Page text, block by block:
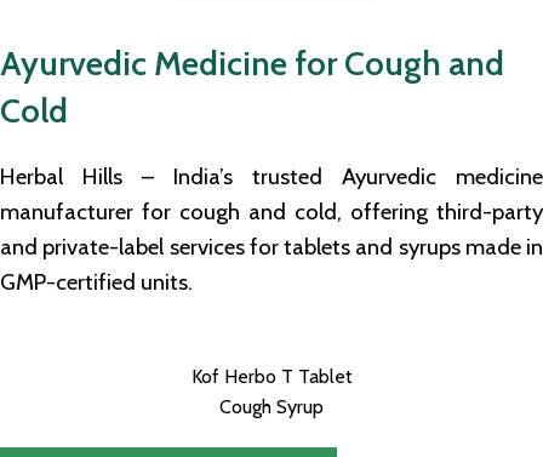
Ayurvedic Medicine for Cough and
Cold
Herbal Hills – India’s trusted Ayurvedic medicine
manufacturer for cough and cold, offering third-party
and private-label services for tablets and syrups made in
GMP-certified units.
Kof Herbo T Tablet
Cough Syrup